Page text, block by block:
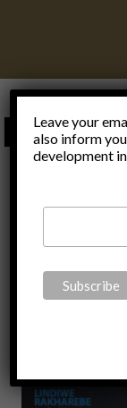
Leave your
also inform
development